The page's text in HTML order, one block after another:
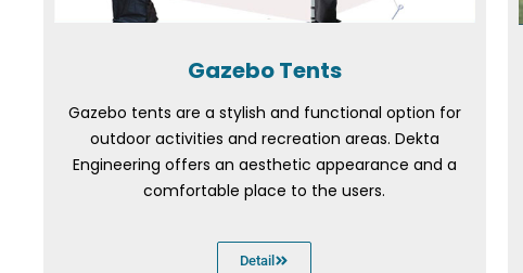
Gazebo Tents
Gazebo tents are a stylish and functional option for
outdoor activities and recreation areas. Dekta
Engineering offers an aesthetic appearance and a
comfortable place to the users.
Detail